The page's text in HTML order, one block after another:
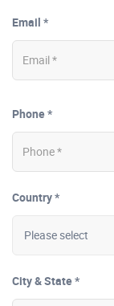
Email *
Phone *
Country *
City & State *